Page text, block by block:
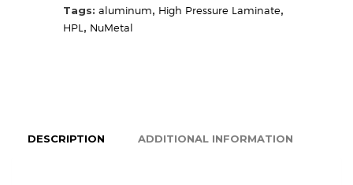
Tags: aluminum, High Pressure Laminate,
HPL , NuMetal
DESCRIPTION ADDITIONAL INFORMATION